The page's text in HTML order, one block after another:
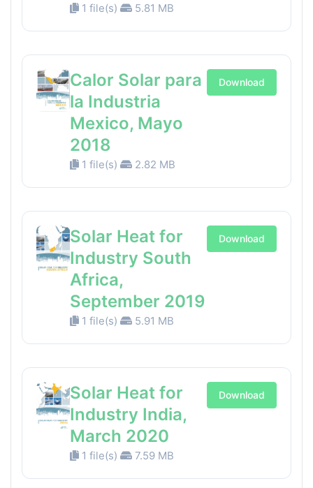
1 file(s) 5.81 MB
Calor Solar para
la Industria
Mexico, Mayo
2018
1 file(s) 2.82 MB
Download
Solar Heat for
Industry South
Africa,
September 2019
1 file(s) 5.91 MB
Download
Solar Heat for
Industry India,
March 2020
1 file(s) 7.59 MB
Download